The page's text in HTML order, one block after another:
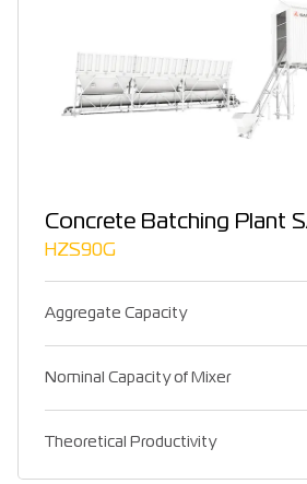
Concrete Batching Plant
HZS90G
Aggregate Capacity
Nominal Capacity of Mixer
Theoretical Productivity